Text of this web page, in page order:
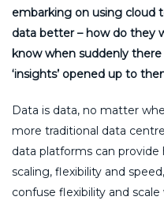
embarking on using cloud
data better – how do they
know when suddenly
‘insights’ opened up to
Data is data, no matter
more traditional data
data platforms can provide
scaling, flexibility and
confuse flexibility and